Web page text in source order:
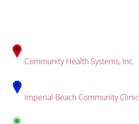
Community Health Systems, Inc.
Imperial Beach Community Clinic